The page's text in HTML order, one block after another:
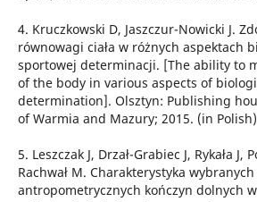
4. Kruczkowski D, Jaszczur-Nowicki J.
równowagi ciała w różnych aspektach
sportowej determinacji. [The ability to
of the body in various aspects of
determination]. Olsztyn: Publishing
of Warmia and Mazury; 2015. (in Polish)
5. Leszczak J, Drzał-Grabiec J, Rykała J,
Rachwał M. Charakterystyka
antropometrycznych kończyn dolnych